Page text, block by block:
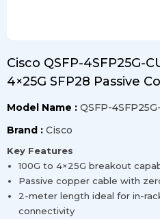
Cisco QSFP-4SFP25G-
4×25G SFP28 Passive
Model Name : QSFP-
Brand : Cisco
Key Features
100G to 4×25G breakout
Passive copper cable with
2-meter length ideal for in-
connectivity